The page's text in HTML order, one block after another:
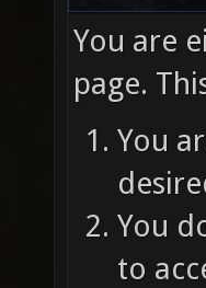
You are
page.
You
You
to